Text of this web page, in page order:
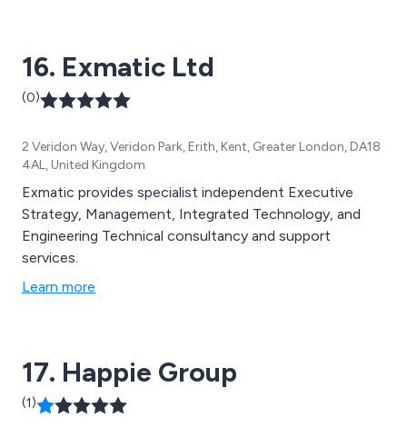
bespoke design services including to the process
sectors (conventional, nuclear and renewable) and
16. Exmatic Ltd
(0)
2 Veridon Way, Veridon Park, Erith, Kent, Greater London, DA18
4AL, United Kingdom
Exmatic provides specialist independent Executive
Strategy, Management, Integrated Technology, and
Engineering Technical consultancy and support
services.
Learn more
17. Happie Group
(1)